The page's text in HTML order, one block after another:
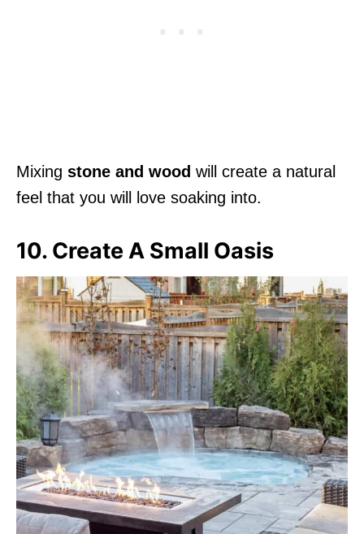
Mixing stone and wood will create a natural
feel that you will love soaking into.
10. Create A Small Oasis